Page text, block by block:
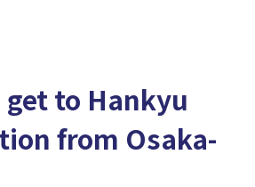
to Hankyu
from Osaka-